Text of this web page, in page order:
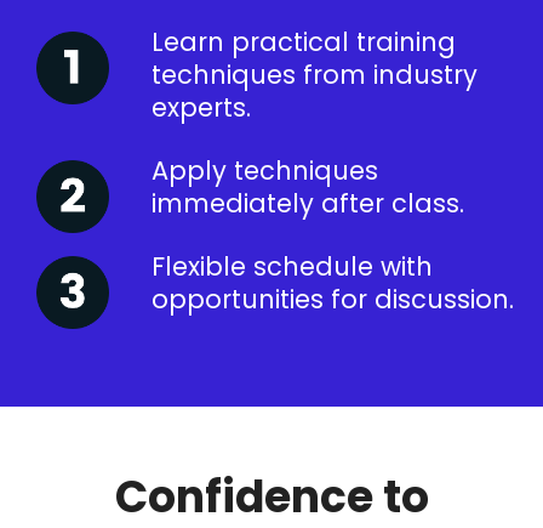
Learn practical training
techniques from industry
experts.
Apply techniques
immediately after class.
Flexible schedule with
opportunities for discussion.
Confidence to